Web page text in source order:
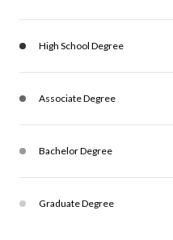
High School Degree
Associate Degree
Bachelor Degree
Graduate Degree